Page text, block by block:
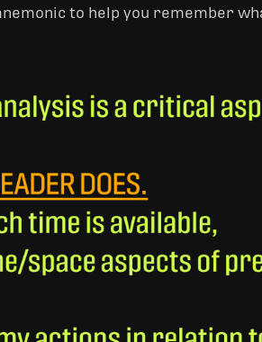
to help you remember